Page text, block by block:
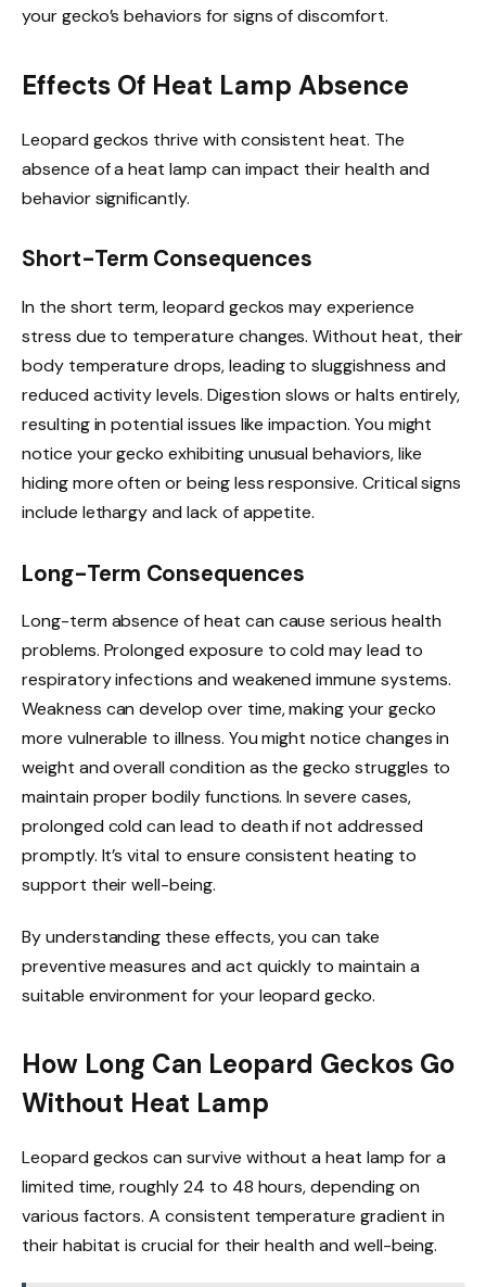
your gecko’s behaviors for signs of discomfort.
Effects Of Heat Lamp Absence
Leopard geckos thrive with consistent heat. The
absence of a heat lamp can impact their health and
behavior significantly.
Short-Term Consequences
In the short term, leopard geckos may experience
stress due to temperature changes. Without heat, their
body temperature drops, leading to sluggishness and
reduced activity levels. Digestion slows or halts entirely,
resulting in potential issues like impaction. You might
notice your gecko exhibiting unusual behaviors, like
hiding more often or being less responsive. Critical signs
include lethargy and lack of appetite.
Long-Term Consequences
Long-term absence of heat can cause serious health
problems. Prolonged exposure to cold may lead to
respiratory infections and weakened immune systems.
Weakness can develop over time, making your gecko
more vulnerable to illness. You might notice changes in
weight and overall condition as the gecko struggles to
maintain proper bodily functions. In severe cases,
prolonged cold can lead to death if not addressed
promptly. It’s vital to ensure consistent heating to
support their well-being.
By understanding these effects, you can take
preventive measures and act quickly to maintain a
suitable environment for your leopard gecko.
How Long Can Leopard Geckos Go
Without Heat Lamp
Leopard geckos can survive without a heat lamp for a
limited time, roughly 24 to 48 hours, depending on
various factors. A consistent temperature gradient in
their habitat is crucial for their health and well-being.